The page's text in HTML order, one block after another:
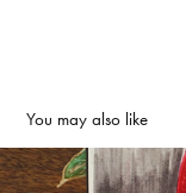
You may also like